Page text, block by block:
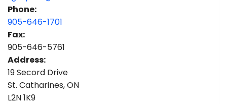
Phone:
905-646-1701
Fax:
905-646-5761
Address:
19 Secord Drive
St. Catharines, ON
L2N 1K9